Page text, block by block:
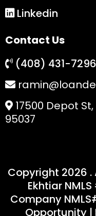
Linkedin
Contact Us
(408) 431-7296
17500 Depot
95037
Copyright 2026 .
Ekhtiar
Company
Opportunity |